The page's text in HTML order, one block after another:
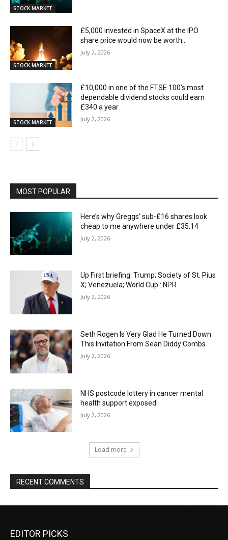
STOCK MARKET
STOCK MARKET
£5,000 invested in SpaceX at the IPO
share price would now be worth…
July 2, 2026
STOCK MARKET
£10,000 in one of the FTSE 100’s most
dependable dividend stocks could earn
£340 a year
July 2, 2026
MOST POPULAR
Here’s why Greggs’ sub-£16 shares look
cheap to me anywhere under £35.14
July 2, 2026
Up First briefing: Trump; Society of St. Pius
X; Venezuela; World Cup : NPR
July 2, 2026
Seth Rogen Is Very Glad He Turned Down
This Invitation From Sean Diddy Combs
July 2, 2026
NHS postcode lottery in cancer mental
health support exposed
July 2, 2026
Load more
RECENT COMMENTS
EDITOR PICKS